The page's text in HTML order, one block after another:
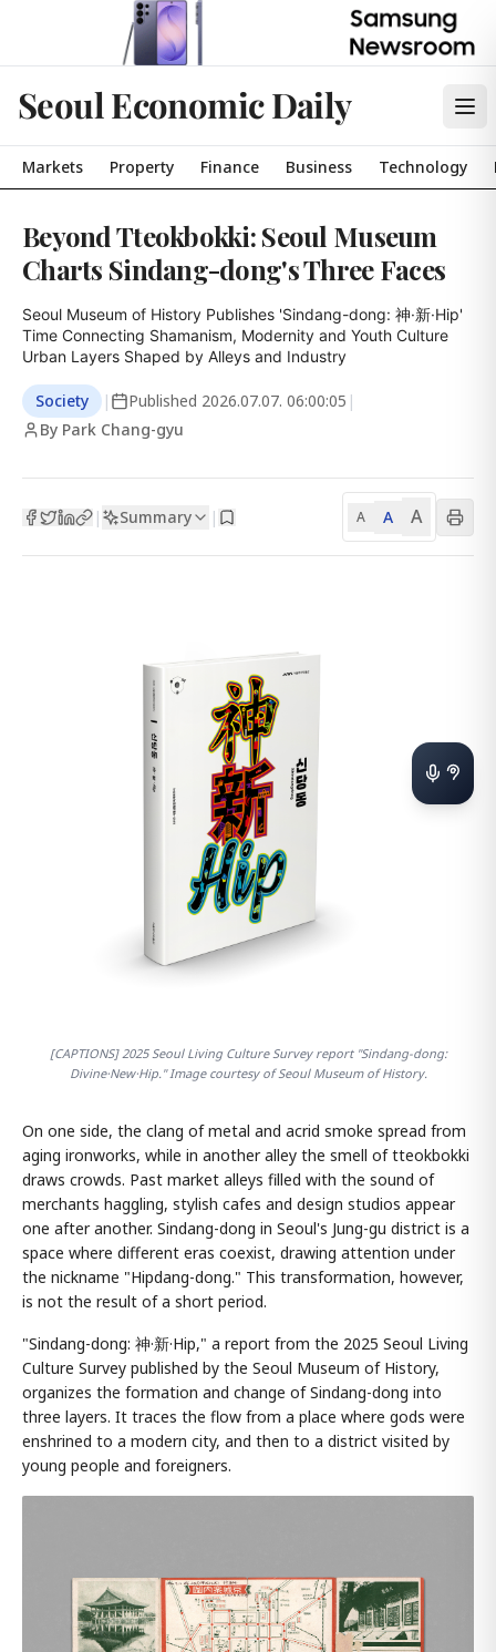
Seoul Economic Daily
Markets Property Finance Business Technology
Beyond Tteokbokki: Seoul Museum
Charts Sindang-dong's Three Faces
Seoul Museum of History Publishes 'Sindang-dong: 神·新·Hip'
Time Connecting Shamanism, Modernity and Youth Culture
Urban Layers Shaped by Alleys and Industry
Society | Published 2026.07.07. 06:00:05 |
By Park Chang-gyu
| Summary | A A A
[CAPTIONS] 2025 Seoul Living Culture Survey report "Sindang-dong:
Divine·New·Hip." Image courtesy of Seoul Museum of History.
On one side, the clang of metal and acrid smoke spread from
aging ironworks, while in another alley the smell of tteokbokki
draws crowds. Past market alleys filled with the sound of
merchants haggling, stylish cafes and design studios appear
one after another. Sindang-dong in Seoul's Jung-gu district is a
space where different eras coexist, drawing attention under
the nickname "Hipdang-dong." This transformation, however,
is not the result of a short period.
"Sindang-dong: 神·新·Hip," a report from the 2025 Seoul Living
Culture Survey published by the Seoul Museum of History,
organizes the formation and change of Sindang-dong into
three layers. It traces the flow from a place where gods were
enshrined to a modern city, and then to a district visited by
young people and foreigners.